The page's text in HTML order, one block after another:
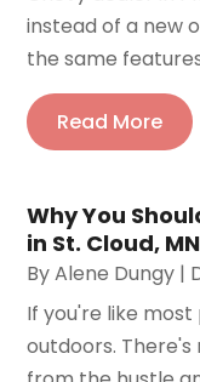
instead of a new
the same
Read More
Why You
in St. Cloud, MN
ByAlene Dungy |
If you're like
outdoors.